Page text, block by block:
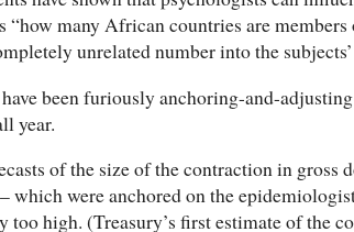
“how many African countries are
unrelated number into the
been furiously anchoring-and-
year.
of the size of the contraction in gross
which were anchored on the
too high. (Treasury’s first estimate of the